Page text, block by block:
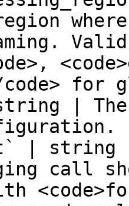
code>
|
| string
call